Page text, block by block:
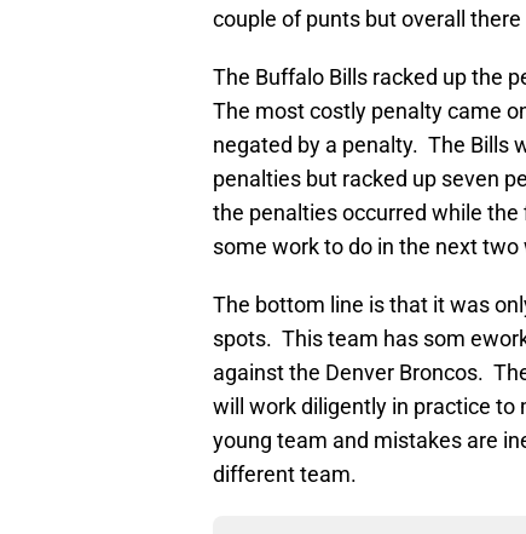
couple of punts but overall
The Buffalo Bills racked up the
The most costly penalty came
negated by a penalty. The Bills
penalties but racked up seven
the penalties occurred while
some work to do in the next two
The bottom line is that it was
spots. This team has som
against the Denver Broncos.
will work diligently in practice
young team and mistakes are
different team.